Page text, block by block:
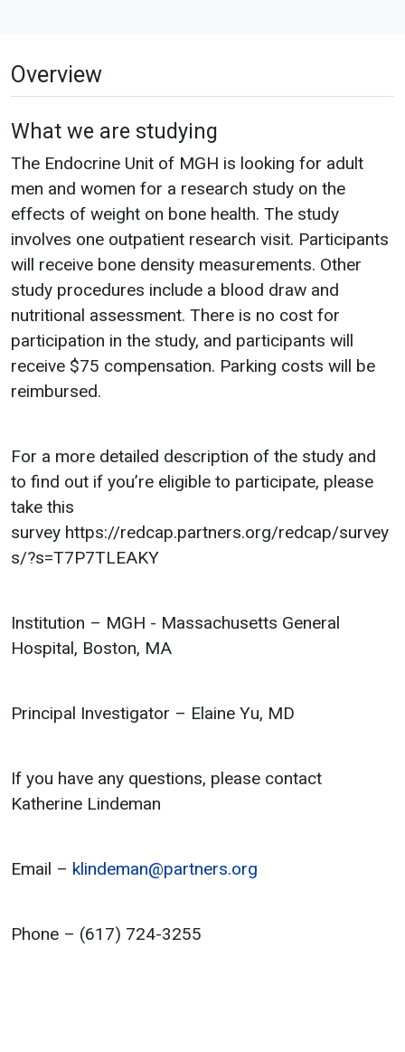
Overview
What we are studying
The Endocrine Unit of MGH is looking for adult
men and women for a research study on the
effects of weight on bone health. The study
involves one outpatient research visit. Participants
will receive bone density measurements. Other
study procedures include a blood draw and
nutritional assessment. There is no cost for
participation in the study, and participants will
receive $75 compensation. Parking costs will be
reimbursed.
For a more detailed description of the study and
to find out if you’re eligible to participate, please
take this
survey https://redcap.partners.org/redcap/survey
s/?s=T7P7TLEAKY
Institution – MGH - Massachusetts General
Hospital, Boston, MA
Principal Investigator – Elaine Yu, MD
If you have any questions, please contact
Katherine Lindeman
Email – klindeman@partners.org
Phone – (617) 724-3255